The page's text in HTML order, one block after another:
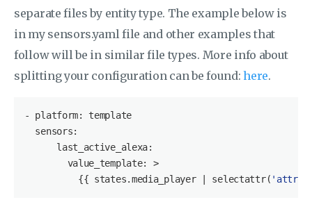
separate files by entity type. The example below is
in my sensors.yaml file and other examples that
follow will be in similar file types. More info about
splitting your configuration can be found:here.
- platform: template
sensors:
last_active_alexa:
value_template: >
{{ states.media_player | selectattr(